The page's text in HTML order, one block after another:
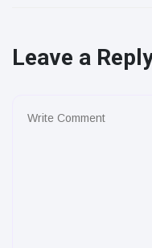
Leave a